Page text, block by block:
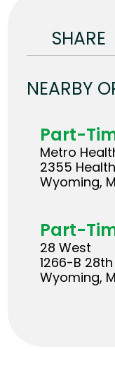
SHARE
NEARBY
Part-
Metro
2355
Wyoming,
Part-
28 West
1266-B
Wyoming,